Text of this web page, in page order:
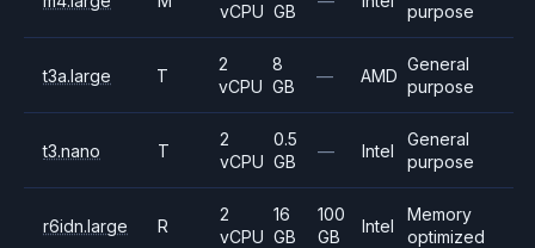
vCPU GB
purpose
t3a.large T
2
vCPU
8
GB
— AMD
General
purpose
t3.nano T
2
vCPU
0.5
GB
— Intel
General
purpose
r6idn.large R
2
vCPU
16
GB
100
GB
Intel
Memory
optimized